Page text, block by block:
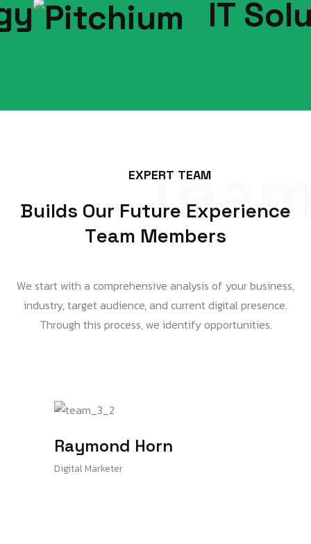
IT
EXPERT TEAM
Builds Our Future Experience
Team Members
We start with a comprehensive analysis of your business,
industry, target audience, and current digital presence.
Through this process, we identify opportunities.
Raymond Horn
Digital Marketer